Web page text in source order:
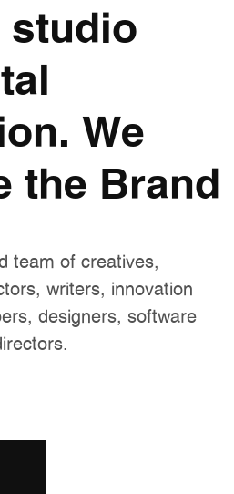
studio
We
the Brand
team of creatives,
writers, innovation
designers, software